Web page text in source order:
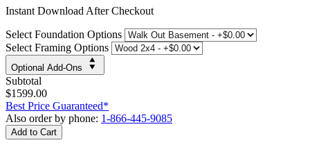
Instant Download After Checkout
Select Foundation Options
Select Framing Options
Optional Add-Ons
Subtotal
$1599.00
Best Price Guaranteed*
Also order by phone: 1-866-445-9085
Add to Cart